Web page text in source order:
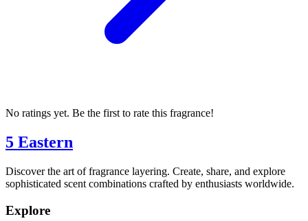
No ratings yet. Be the first to rate this fragrance!
5 Eastern
Discover the art of fragrance layering. Create, share, and explore
sophisticated scent combinations crafted by enthusiasts worldwide.
Explore